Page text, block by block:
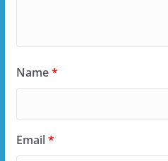
Name*
Email*